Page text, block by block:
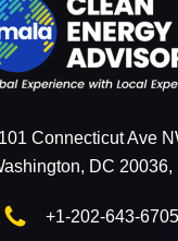
Connecticut Ave
DC 20036,
+1-202-643-6705